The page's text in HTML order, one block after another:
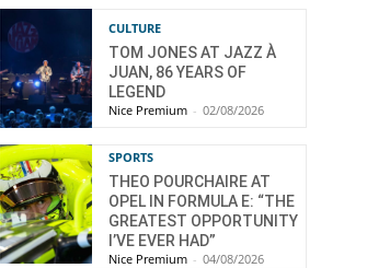
CULTURE
TOM JONES AT JAZZ À
JUAN, 86 YEARS OF
LEGEND
Nice Premium - 02/08/2026
SPORTS
THEO POURCHAIRE AT
OPEL IN FORMULA E: “THE
GREATEST OPPORTUNITY
I’VE EVER HAD”
Nice Premium - 04/08/2026